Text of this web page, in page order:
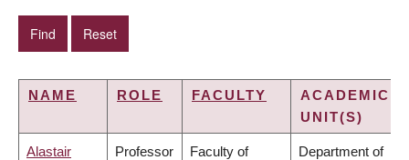
NAME ROLE FACULTY
ACADEMIC
UNIT(S)
Alastair Professor Faculty of Department of